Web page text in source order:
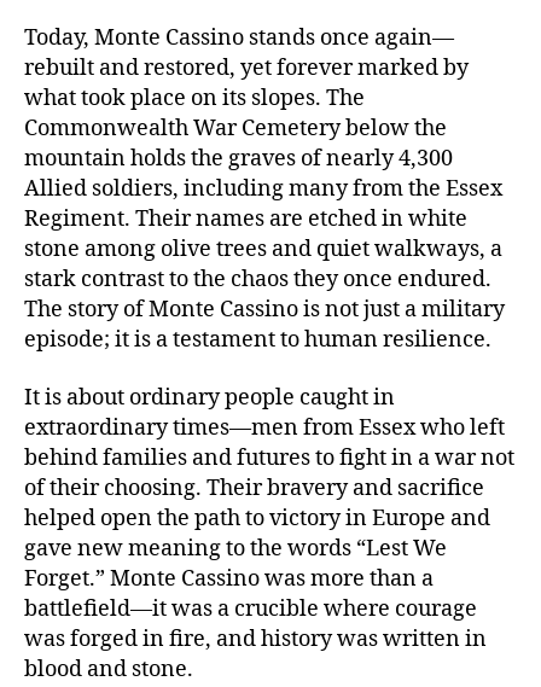
Today, Monte Cassino stands once again—
rebuilt and restored, yet forever marked by
what took place on its slopes. The
Commonwealth War Cemetery below the
mountain holds the graves of nearly 4,300
Allied soldiers, including many from the Essex
Regiment. Their names are etched in white
stone among olive trees and quiet walkways, a
stark contrast to the chaos they once endured.
The story of Monte Cassino is not just a military
episode; it is a testament to human resilience.
It is about ordinary people caught in
extraordinary times—men from Essex who left
behind families and futures to fight in a war not
of their choosing. Their bravery and sacrifice
helped open the path to victory in Europe and
gave new meaning to the words “Lest We
Forget.” Monte Cassino was more than a
battlefield—it was a crucible where courage
was forged in fire, and history was written in
blood and stone.